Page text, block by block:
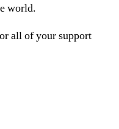
world.
all of your support